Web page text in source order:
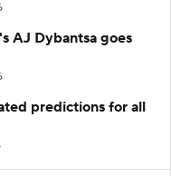
AJ Dybantsa goes
predictions for all